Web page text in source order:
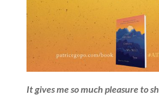
It gives me so much pleasure to